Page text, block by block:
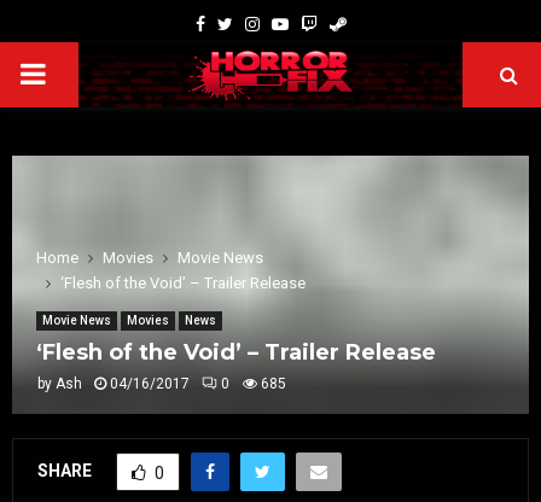
Home Movies
Movie News
‘Flesh of the Void’ – Trailer Release
Movie News Movies News
‘Flesh of the Void’ – Trailer Release
by Ash 04/16/2017 0 685
SHARE 0